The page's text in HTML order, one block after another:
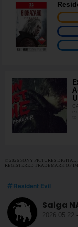
© 2026 SONY PICTURES
REGISTERED TRADEMARK OF
Resident Evil
Saiga
2026.05.22 -